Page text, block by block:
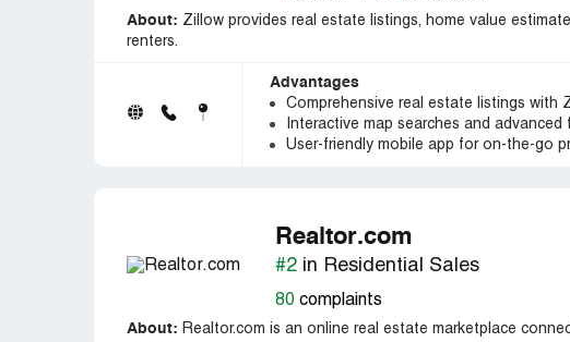
About: Zillow provides real estate listings, home value
renters.
Advantages
Comprehensive real estate listings with
Interactive map searches and advanced
User-friendly mobile app for on-the-go
Realtor.com
#2 in Residential Sales
80 complaints
About: Realtor.com is an online real estate marketplace